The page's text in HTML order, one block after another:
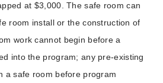
at $3,000. The safe room can
room install or the construction of
work cannot begin before a
into the program; any pre-existing
a safe room before program